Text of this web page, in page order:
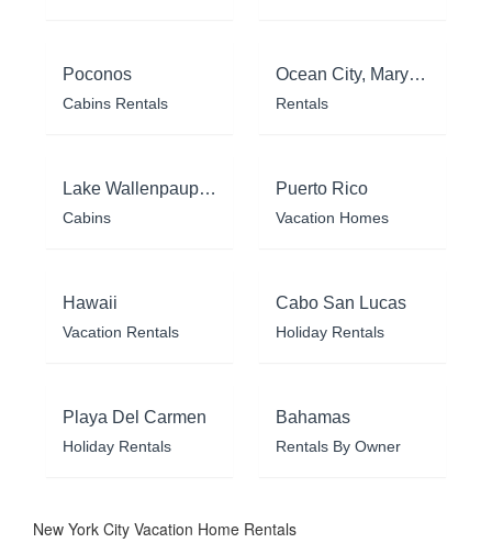
Poconos
Cabins Rentals
Ocean City, Maryland
Rentals
Lake Wallenpaupack
Cabins
Puerto Rico
Vacation Homes
Hawaii
Vacation Rentals
Cabo San Lucas
Holiday Rentals
Playa Del Carmen
Holiday Rentals
Bahamas
Rentals By Owner
New York City Vacation Home Rentals